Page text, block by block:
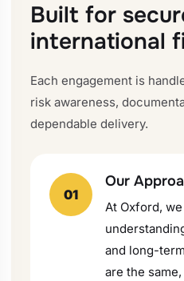
Built for
international
Each engagement is
risk awareness,
dependable delivery.
01
Our
At Oxford,
and long-
are the